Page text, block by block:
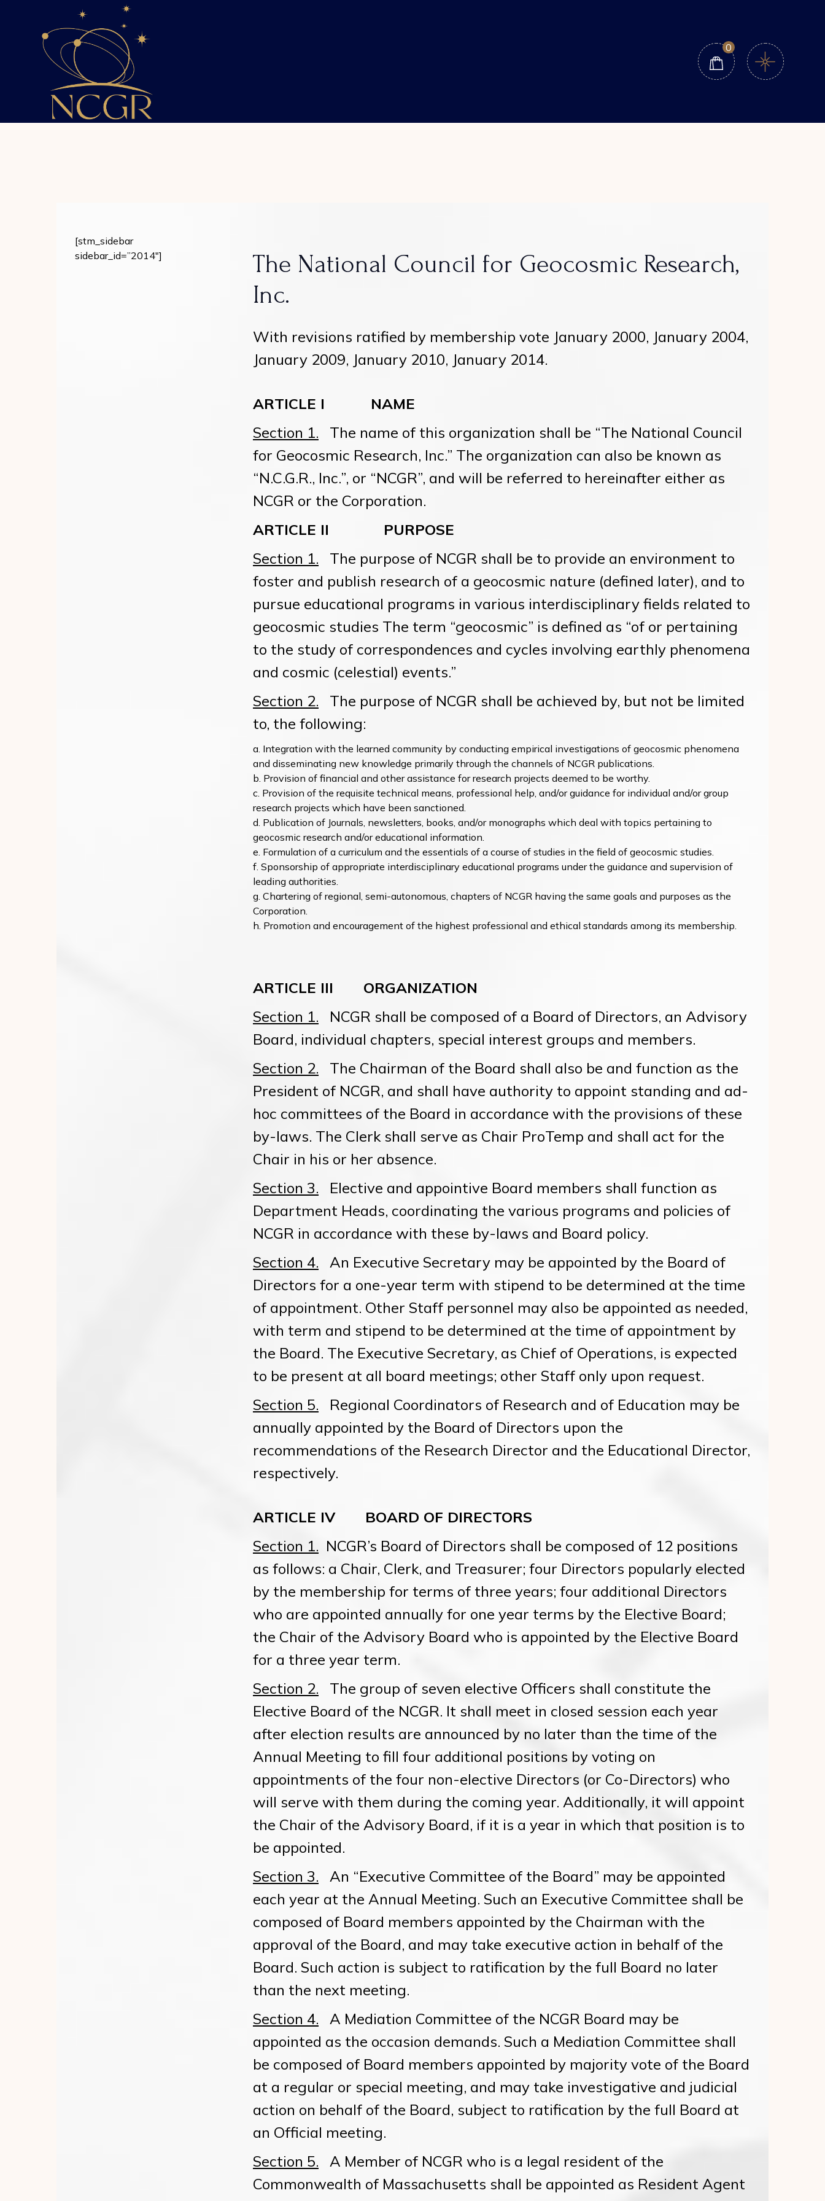
0
[stm_sidebar
sidebar_id=”2014″]
The National Council for Geocosmic Research,
Inc.
With revisions ratified by membership vote January 2000, January 2004,
January 2009, January 2010, January 2014.
ARTICLE I
NAME
Section 1. The name of this organization shall be “The National Council
for Geocosmic Research, Inc.” The organization can also be known as
“N.C.G.R., Inc.”, or “NCGR”, and will be referred to hereinafter either as
NCGR or the Corporation.
ARTICLE II
PURPOSE
Section 1. The purpose of NCGR shall be to provide an environment to
foster and publish research of a geocosmic nature (defined later), and to
pursue educational programs in various interdisciplinary fields related to
geocosmic studies The term “geocosmic” is defined as “of or pertaining
to the study of correspondences and cycles involving earthly phenomena
and cosmic (celestial) events.”
Section 2. The purpose of NCGR shall be achieved by, but not be limited
to, the following:
Integration with the learned community by conducting empirical investigations of geocosmic phenomena
and disseminating new knowledge primarily through the channels of NCGR publications.
Provision of financial and other assistance for research projects deemed to be worthy.
Provision of the requisite technical means, professional help, and/or guidance for individual and/or group
research projects which have been sanctioned.
Publication of Journals, newsletters, books, and/or monographs which deal with topics pertaining to
geocosmic research and/or educational information.
Formulation of a curriculum and the essentials of a course of studies in the field of geocosmic studies.
Sponsorship of appropriate interdisciplinary educational programs under the guidance and supervision of
leading authorities.
Chartering of regional, semi-autonomous, chapters of NCGR having the same goals and purposes as the
Corporation.
Promotion and encouragement of the highest professional and ethical standards among its membership.
ARTICLE III ORGANIZATION
Section 1. NCGR shall be composed of a Board of Directors, an Advisory
Board, individual chapters, special interest groups and members.
Section 2. The Chairman of the Board shall also be and function as the
President of NCGR, and shall have authority to appoint standing and ad-
hoc committees of the Board in accordance with the provisions of these
by-laws. The Clerk shall serve as Chair ProTemp and shall act for the
Chair in his or her absence.
Section 3. Elective and appointive Board members shall function as
Department Heads, coordinating the various programs and policies of
NCGR in accordance with these by-laws and Board policy.
Section 4. An Executive Secretary may be appointed by the Board of
Directors for a one-year term with stipend to be determined at the time
of appointment. Other Staff personnel may also be appointed as needed,
with term and stipend to be determined at the time of appointment by
the Board. The Executive Secretary, as Chief of Operations, is expected
to be present at all board meetings; other Staff only upon request.
Section 5. Regional Coordinators of Research and of Education may be
annually appointed by the Board of Directors upon the
recommendations of the Research Director and the Educational Director,
respectively.
ARTICLE IV BOARD OF DIRECTORS
Section 1. NCGR’s Board of Directors shall be composed of 12 positions
as follows: a Chair, Clerk, and Treasurer; four Directors popularly elected
by the membership for terms of three years; four additional Directors
who are appointed annually for one year terms by the Elective Board;
the Chair of the Advisory Board who is appointed by the Elective Board
for a three year term.
Section 2. The group of seven elective Officers shall constitute the
Elective Board of the NCGR. It shall meet in closed session each year
after election results are announced by no later than the time of the
Annual Meeting to fill four additional positions by voting on
appointments of the four non-elective Directors (or Co-Directors) who
will serve with them during the coming year. Additionally, it will appoint
the Chair of the Advisory Board, if it is a year in which that position is to
be appointed.
Section 3. An “Executive Committee of the Board” may be appointed
each year at the Annual Meeting. Such an Executive Committee shall be
composed of Board members appointed by the Chairman with the
approval of the Board, and may take executive action in behalf of the
Board. Such action is subject to ratification by the full Board no later
than the next meeting.
Section 4. A Mediation Committee of the NCGR Board may be
appointed as the occasion demands. Such a Mediation Committee shall
be composed of Board members appointed by majority vote of the Board
at a regular or special meeting, and may take investigative and judicial
action on behalf of the Board, subject to ratification by the full Board at
an Official meeting.
Section 5. A Member of NCGR who is a legal resident of the
Commonwealth of Massachusetts shall be appointed as Resident Agent